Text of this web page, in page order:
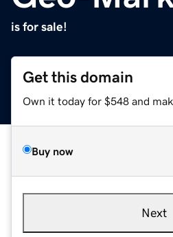
is for sale!
Get this domain
Own it today for $548 and
Buy now
Next